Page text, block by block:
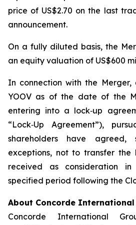
price of US$2.70 on the last
announcement.
On a fully diluted basis, the
an equity valuation of US$600
In connection with the Merger,
YOOV as of the date of the
entering into a lock‑up
“Lock‑Up Agreement”),
shareholders have
exceptions, not to transfer the
received as consideration
specified period following the
About Concorde International
Concorde International